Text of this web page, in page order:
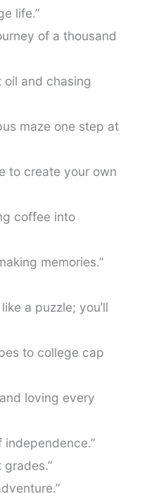
life.”
of a thousand
oil and chasing
maze one step at
to create your own
coffee into
memories.”
a puzzle; you’ll
to college cap
loving every
independence.”
grades.”